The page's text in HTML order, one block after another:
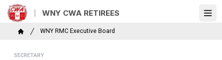
Skip
content
WNY CWA RETIREES
Breadcrumb
WNY RMC Executive Board
SECRETARY